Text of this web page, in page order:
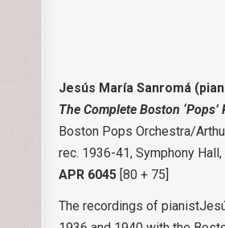
Jesús María Sanromá
The Complete Boston
Boston Pops Orchestra/
rec. 1936-41, Symphony
APR 6045 [80 + 75]
The recordings of